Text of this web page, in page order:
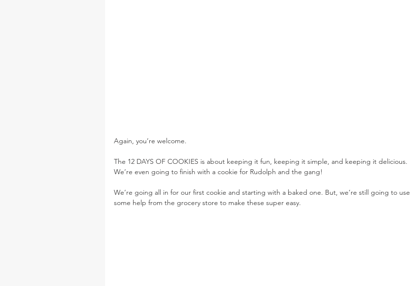
Again, you’re welcome.
The 12 DAYS OF COOKIES is about keeping it fun, keeping it simple, and keeping it delicious.
We’re even going to finish with a cookie for Rudolph and the gang!
We’re going all in for our first cookie and starting with a baked one. But, we’re still going to use
some help from the grocery store to make these super easy.